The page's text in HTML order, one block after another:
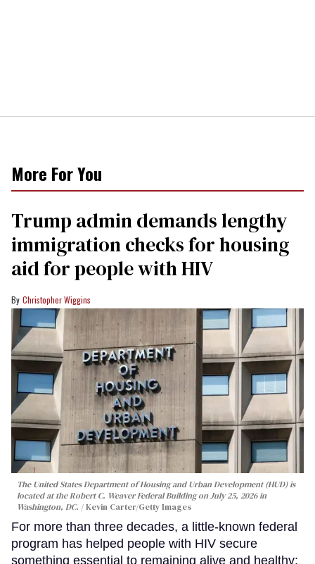
More For You
Trump admin demands lengthy
immigration checks for housing
aid for people with HIV
Christopher Wiggins
The United States Department of Housing and Urban Development (HUD) is
located at the Robert C. Weaver Federal Building on July 25, 2026 in
Washington, DC.
Kevin Carter/Getty Images
For more than three decades, a little-known federal
program has helped people with HIV secure
something essential to remaining alive and healthy: